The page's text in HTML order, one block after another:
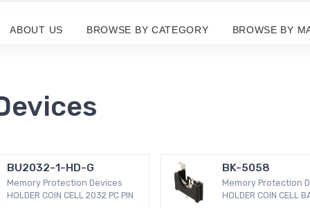
ABOUT US BROWSE BY CATEGORY BROWSE BY
BU2032-1-HD-G
Memory Protection Devices
HOLDER COIN CELL 2032 PC PIN
BK-5058
Memory Protection
HOLDER COIN CELL